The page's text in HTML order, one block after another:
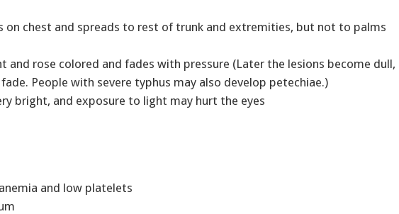
on chest and spreads to rest of trunk and extremities, but not to palms
and rose colored and fades with pressure (Later the lesions become dull,
People with severe typhus may also develop petechiae.)
bright, and exposure to light may hurt the eyes
and low platelets